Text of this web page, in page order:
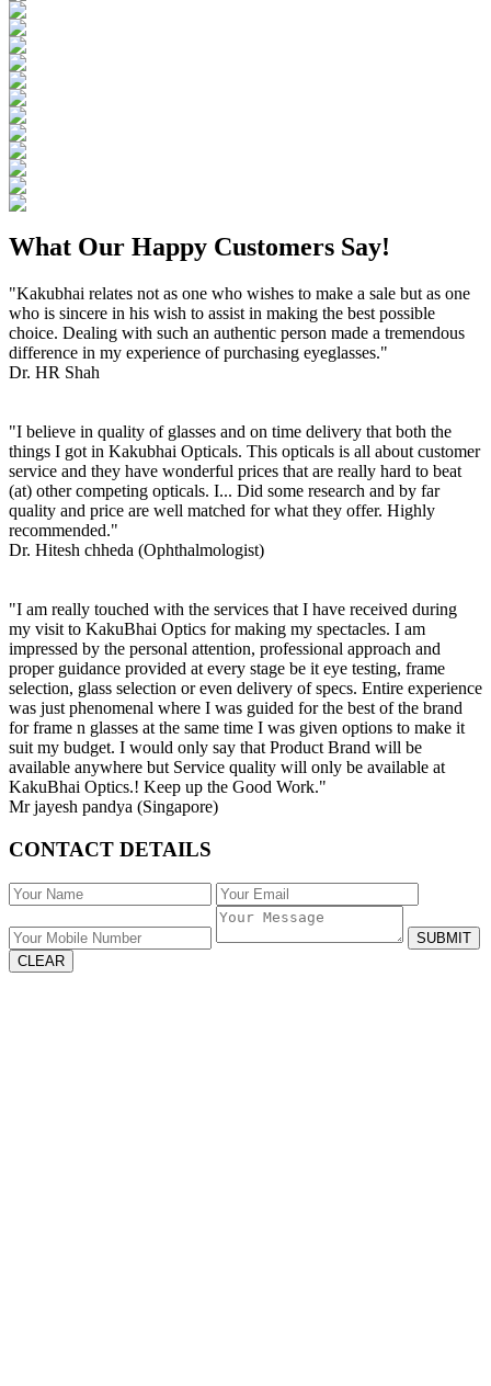
What Our Happy Customers Say!
"Kakubhai relates not as one who wishes to make a sale but as one
who is sincere in his wish to assist in making the best possible
choice. Dealing with such an authentic person made a tremendous
difference in my experience of purchasing eyeglasses."
Dr. HR Shah
"I believe in quality of glasses and on time delivery that both the
things I got in Kakubhai Opticals. This opticals is all about customer
service and they have wonderful prices that are really hard to beat
(at) other competing opticals. I... Did some research and by far
quality and price are well matched for what they offer. Highly
recommended."
Dr. Hitesh chheda (Ophthalmologist)
"I am really touched with the services that I have received during
my visit to KakuBhai Optics for making my spectacles. I am
impressed by the personal attention, professional approach and
proper guidance provided at every stage be it eye testing, frame
selection, glass selection or even delivery of specs. Entire experience
was just phenomenal where I was guided for the best of the brand
for frame n glasses at the same time I was given options to make it
suit my budget. I would only say that Product Brand will be
available anywhere but Service quality will only be available at
KakuBhai Optics.! Keep up the Good Work."
Mr jayesh pandya (Singapore)
CONTACT DETAILS